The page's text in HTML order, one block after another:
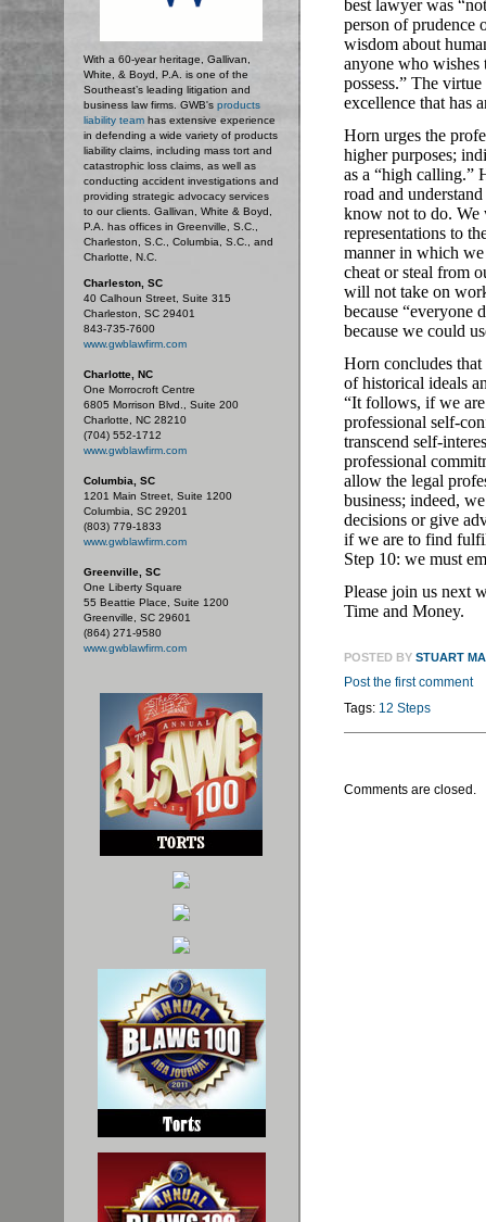
With a 60-year heritage, Gallivan,
White, & Boyd, P.A. is one of the
Southeast’s leading litigation and
business law firms. GWB's products
liability team has extensive experience
in defending a wide variety of products
liability claims, including mass tort and
catastrophic loss claims, as well as
conducting accident investigations and
providing strategic advocacy services
to our clients. Gallivan, White & Boyd,
P.A. has offices in Greenville, S.C.,
Charleston, S.C., Columbia, S.C., and
Charlotte, N.C.
Charleston, SC
40 Calhoun Street, Suite 315
Charleston, SC 29401
843-735-7600
www.gwblawfirm.com
Charlotte, NC
One Morrocroft Centre
6805 Morrison Blvd., Suite 200
Charlotte, NC 28210
(704) 552-1712
www.gwblawfirm.com
Columbia, SC
1201 Main Street, Suite 1200
Columbia, SC 29201
(803) 779-1833
www.gwblawfirm.com
Greenville, SC
One Liberty Square
55 Beattie Place, Suite 1200
Greenville, SC 29601
(864) 271-9580
www.gwblawfirm.com
best lawyer was
person of prudence
wisdom about
anyone who wishes
possess.” The virtue
excellence that has
Horn urges the
higher purposes;
as a “high calling.”
road and
know not to do. We
representations to
manner in which
cheat or steal from
will not take on
because “everyone
because we could
Horn concludes that
of historical ideals
“It follows, if we
professional self-
transcend self-
professional
allow the legal
business; indeed,
decisions or give
if we are to find
Step 10: we must
Please join us next
Time and Money.
POSTED BY STUART
Post the first comment
Tags: 12 Steps
Comments are closed.